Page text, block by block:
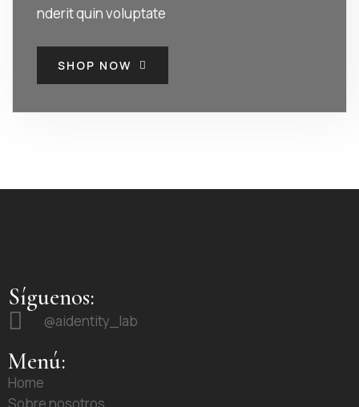
nderit quin voluptate
SHOP NOW
Síguenos:
@aidentity_lab
Menú:
Home